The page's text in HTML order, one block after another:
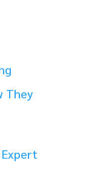
They